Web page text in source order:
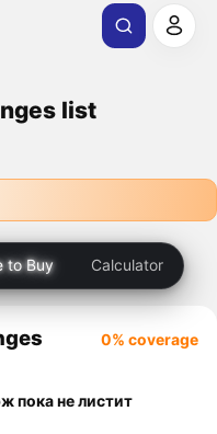
list
to Buy Calculator
0% coverage
пока не листит